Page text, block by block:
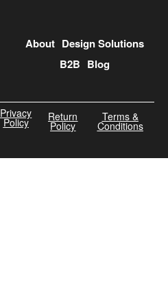
About Design Solutions
B2B Blog
Privacy
Policy Return
Policy
Terms &
Conditions